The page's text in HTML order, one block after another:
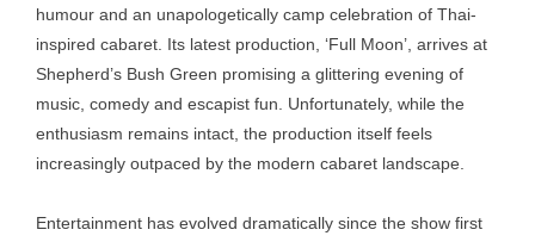
humour and an unapologetically camp celebration of Thai-
inspired cabaret. Its latest production, ‘Full Moon’, arrives at
Shepherd’s Bush Green promising a glittering evening of
music, comedy and escapist fun. Unfortunately, while the
enthusiasm remains intact, the production itself feels
increasingly outpaced by the modern cabaret landscape.
Entertainment has evolved dramatically since the show first